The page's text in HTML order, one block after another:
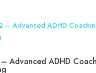
– Advanced ADHD